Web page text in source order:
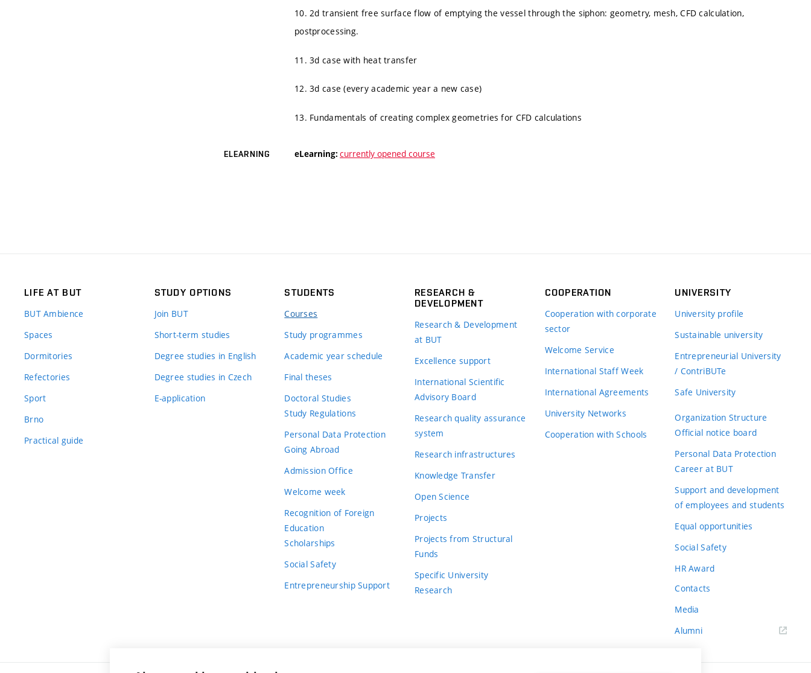
10. 2d transient free surface flow of emptying the vessel through the siphon: geometry, mesh, CFD calculation,
postprocessing.
11. 3d case with heat transfer
12. 3d case (every academic year a new case)
13. Fundamentals of creating complex geometries for CFD calculations
ELEARNING eLearning: currently opened course
LIFE AT BUT
BUT Ambience
Spaces
Dormitories
Refectories
Sport
Brno
Practical guide
STUDY OPTIONS
Join BUT
Short-term studies
Degree studies in English
Degree studies in Czech
E-application
STUDENTS
Courses
Study programmes
Academic year schedule
Final theses
Doctoral Studies
Study Regulations
Personal Data Protection
Going Abroad
Admission Office
Welcome week
Recognition of Foreign
Education
Scholarships
Social Safety
Entrepreneurship Support
RESEARCH &
DEVELOPMENT
Research & Development
at BUT
Excellence support
International Scientific
Advisory Board
Research quality assurance
system
Research infrastructures
Knowledge Transfer
Open Science
Projects
Projects from Structural
Funds
Specific University
Research
COOPERATION
Cooperation with corporate
sector
Welcome Service
International Staff Week
International Agreements
University Networks
Cooperation with Schools
UNIVERSITY
University profile
Sustainable university
Entrepreneurial University
/ ContriBUTe
Safe University
Organization Structure
Official notice board
Personal Data Protection
Career at BUT
Support and development
of employees and students
Equal opportunities
Social Safety
HR Award
Contacts
Media
Alumni